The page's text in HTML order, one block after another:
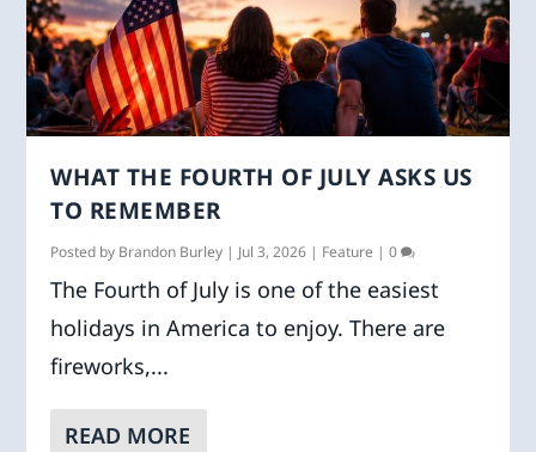
WHAT THE FOURTH OF JULY ASKS US
TO REMEMBER
Posted by Brandon Burley | Jul 3, 2026 | Feature |0
The Fourth of July is one of the easiest
holidays in America to enjoy. There are
fireworks,...
READ MORE